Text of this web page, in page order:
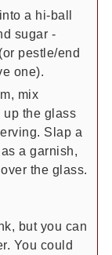
a hi-ball
sugar -
pestle/end
one).
mix
up the glass
Slap a
a garnish,
the glass.
but you can
You could